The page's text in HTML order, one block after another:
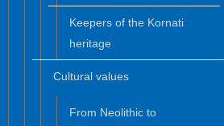
Keepers of the Kornati
heritage
Cultural values
From Neolithic to